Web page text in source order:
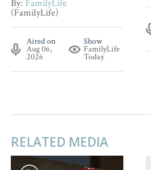
By: FamilyLife
(FamilyLife)
Aired on
Aug 06,
2026
Show
FamilyLife
Today
RELATED MEDIA